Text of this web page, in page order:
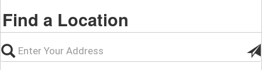
Find a Location